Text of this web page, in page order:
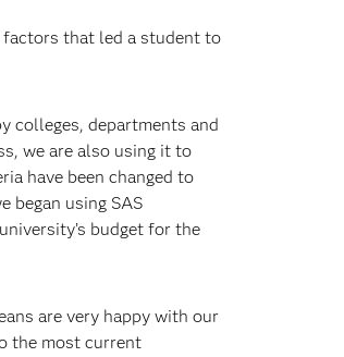
factors that led a student to
colleges, departments and
we are also using it to
have been changed to
began using SAS
budget for the
are very happy with our
the most current